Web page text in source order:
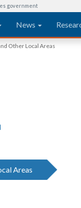
government
News
Other Local Areas
Areas